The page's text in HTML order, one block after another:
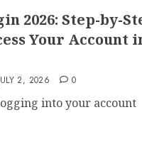
2026: Step-by-
Your Account
2, 2026 0
into your account